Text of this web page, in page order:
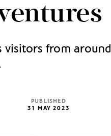
visitors from around
PUBLISHED
31 MAY 2023